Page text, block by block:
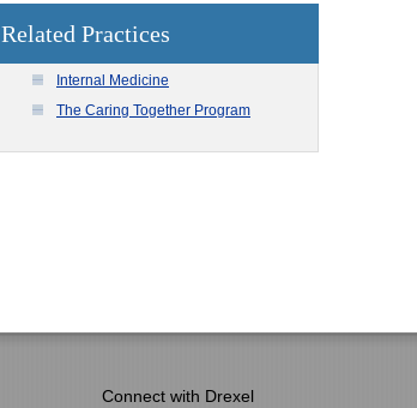
Related Practices
Internal Medicine
The Caring Together Program
Connect with Drexel